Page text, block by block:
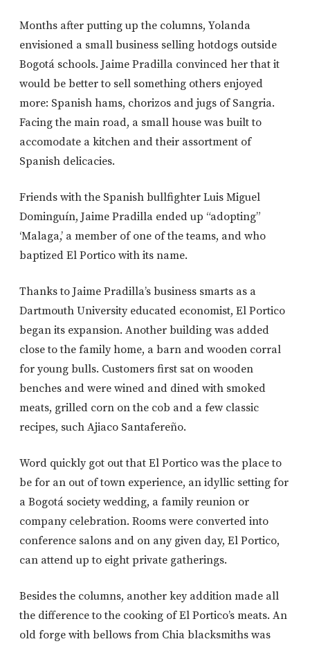
Months after putting up the columns, Yolanda
envisioned a small business selling hotdogs outside
Bogotá schools. Jaime Pradilla convinced her that it
would be better to sell something others enjoyed
more: Spanish hams, chorizos and jugs of Sangria.
Facing the main road, a small house was built to
accomodate a kitchen and their assortment of
Spanish delicacies.
Friends with the Spanish bullfighter Luis Miguel
Dominguín, Jaime Pradilla ended up “adopting”
‘Malaga,’ a member of one of the teams, and who
baptized El Portico with its name.
Thanks to Jaime Pradilla’s business smarts as a
Dartmouth University educated economist, El Portico
began its expansion. Another building was added
close to the family home, a barn and wooden corral
for young bulls. Customers first sat on wooden
benches and were wined and dined with smoked
meats, grilled corn on the cob and a few classic
recipes, such Ajiaco Santafereño.
Word quickly got out that El Portico was the place to
be for an out of town experience, an idyllic setting for
a Bogotá society wedding, a family reunion or
company celebration. Rooms were converted into
conference salons and on any given day, El Portico,
can attend up to eight private gatherings.
Besides the columns, another key addition made all
the difference to the cooking of El Portico’s meats. An
old forge with bellows from Chia blacksmiths was